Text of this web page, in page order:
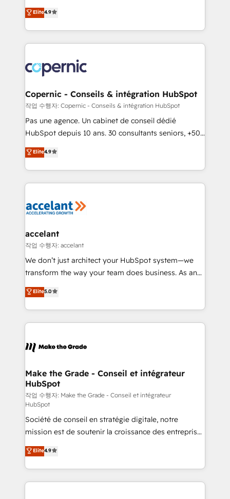
your challenge; our passionate and growth driven
team of 100+ experts is ready for you! Driving digital
businesses. We go beyond implementation, shaping
the strategy, processes, and teams that turn
HubSpot into a genuine growth engine. Named
HubSpot's Global Partner of the Year in 2024,
worldwide, and with over 15 years in the ecosystem,
Huble has built a track record that speaks for itself.
One company, one operating model, delivering
across offices and consulting teams in the UK, USA,
Canada, Germany, France, Belgium, Singapore, and
South Africa. Certified compliant with ISO/IEC
international offices and 175+ employees.
Elite4.9
Copernic - Conseils & intégration HubSpot
작업 수행자: Copernic - Conseils & intégration HubSpot
Pas une agence. Un cabinet de conseil dédié
HubSpot depuis 10 ans. 30 consultants seniors, +500
clients, un ROI mesurable. Notre mission : faire de
HubSpot un vrai levier de performance pour votre
organisation. Cela passe par la compréhension de
vos processus, la fiabilisation de vos données et
la plateforme. Nos domaines d'intervention : -
& reprise de données - Stratégie RevOps &
alignement Marketing / Sales - Data, reporting &
tableaux de bord - Onboarding, audit &
optimisation - Intégrations métiers (ERP, téléphonie,
changement Nous intervenons auprès des PME, ETI
et grandes entreprises en France et à l'international,
& logistique.
Elite4.9
accelant
작업 수행자: accelant
We don’t just architect your HubSpot system—we
transform the way your team does business. As an
Elite HubSpot Solutions Partner, we specialize in
creating tailored, end-to-end CRM solutions that
accelerate growth, improve operational efficiency,
and ensure faster time to value on HubSpot. What
day one, our team takes the time to deeply
strategies that deliver impactful results. Our mission
is to empower you to unlock HubSpot’s full potential
—faster. Through expert training, unmatched
responsiveness, and ongoing support, we equip
your team to adopt new systems with confidence
and achieve a unified, data-driven approach to
customer engagement.
Elite5.0
Make the Grade - Conseil et intégrateur
HubSpot
작업 수행자: Make the Grade - Conseil et intégrateur
HubSpot
Société de conseil en stratégie digitale, notre
mission est de soutenir la croissance des entreprises
B2B à travers l’acquisition de nouveaux clients,
l'intégration CRM et le développement des revenus
auprès de vos comptes existants. En France et à
l'international, nous travaillons avec des ETI
Elite4.9